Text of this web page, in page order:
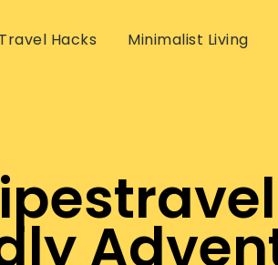
Travel Hacks Minimalist Living